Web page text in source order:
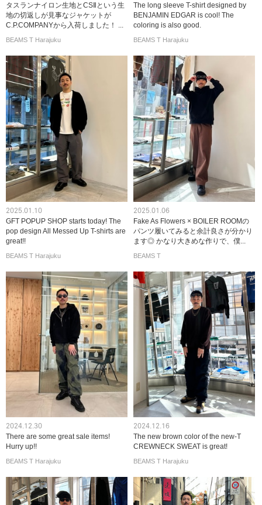
タスランナイロン生地とCSⅡという生
地の切返しが見事なジャケットが
C.P.COMPANYから入荷しました！ ...
BEAMS T Harajuku
The long sleeve T-shirt designed by
BENJAMIN EDGAR is cool! The
coloring is also good.
BEAMS T Harajuku
2025.01.10
GFT POPUP SHOP starts today! The
pop design All Messed Up T-shirts are
great!!
BEAMS T Harajuku
2025.01.06
Fake As Flowers × BOILER ROOMの
パンツ履いてみると余計良さが分かり
ます◎ かなり大きめな作りで、僕...
BEAMS T
2024.12.30
There are some great sale items!
Hurry up!!
BEAMS T Harajuku
2024.12.16
The new brown color of the new-T
CREWNECK SWEAT is great!
BEAMS T Harajuku